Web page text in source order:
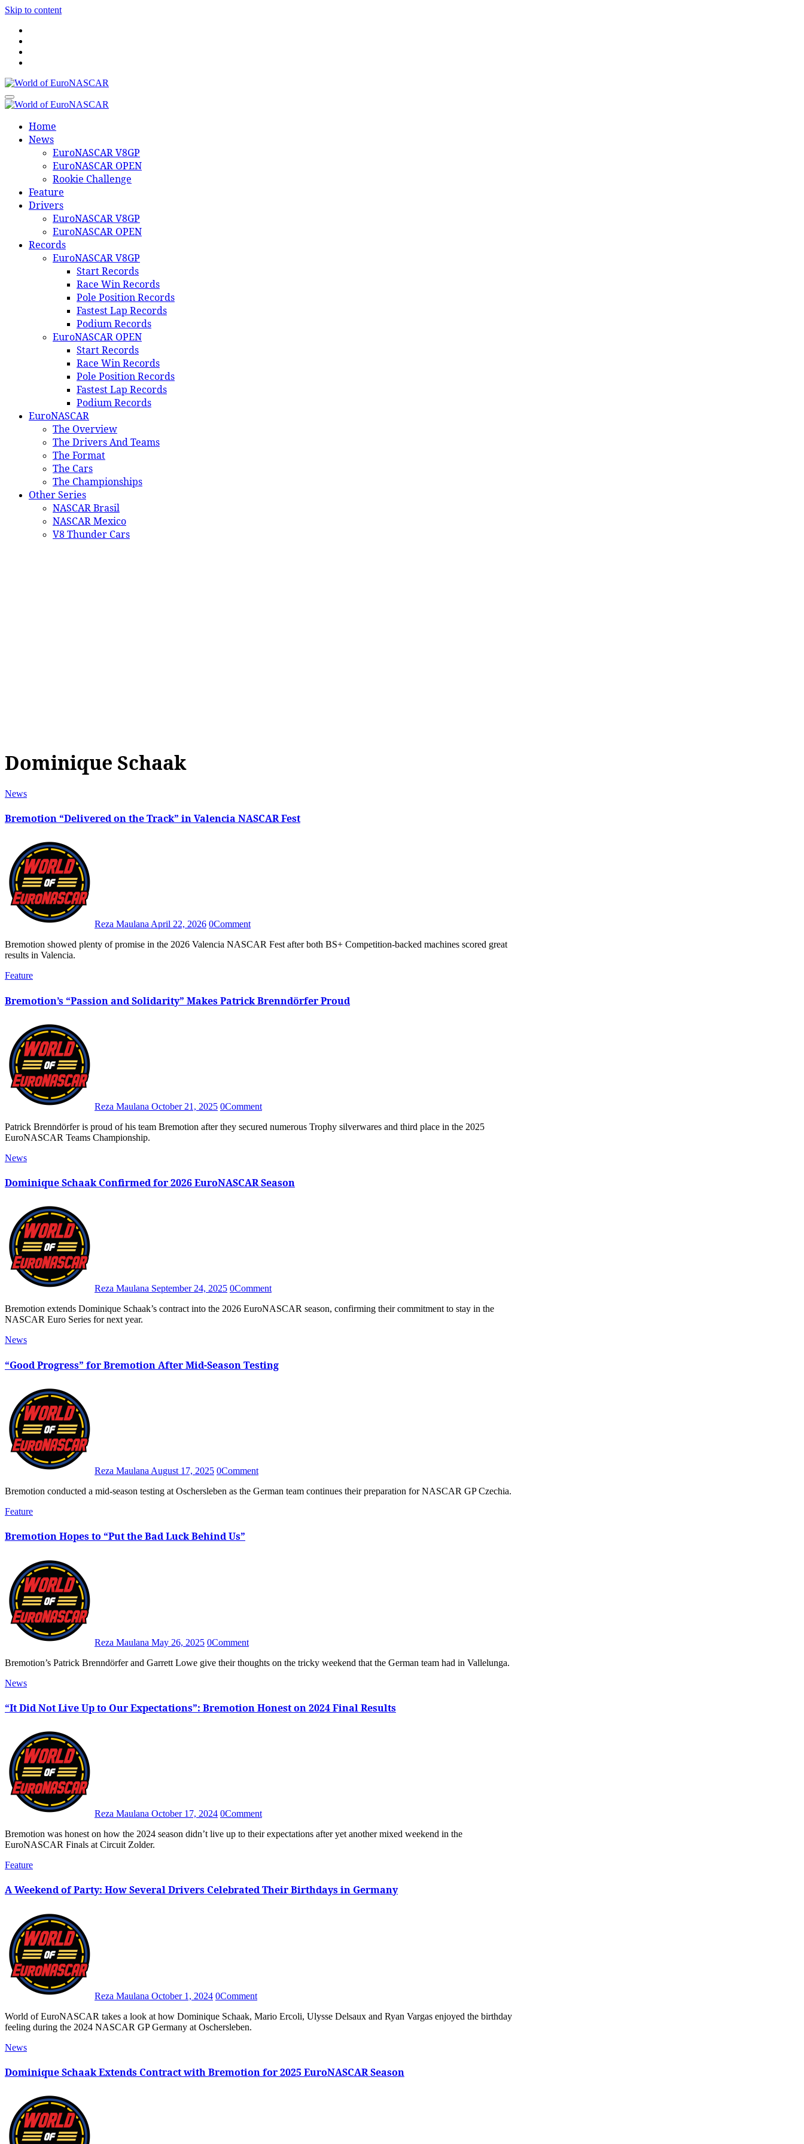
Skip to content
World of EuroNASCAR
World of EuroNASCAR
Home
News
EuroNASCAR V8GP
EuroNASCAR OPEN
Rookie Challenge
Feature
Drivers
EuroNASCAR V8GP
EuroNASCAR OPEN
Records
EuroNASCAR V8GP
Start Records
Race Win Records
Pole Position Records
Fastest Lap Records
Podium Records
EuroNASCAR OPEN
Start Records
Race Win Records
Pole Position Records
Fastest Lap Records
Podium Records
EuroNASCAR
The Overview
The Drivers And Teams
The Format
The Cars
The Championships
Other Series
NASCAR Brasil
NASCAR Mexico
V8 Thunder Cars
Dominique Schaak
News
Bremotion “Delivered on the Track” in Valencia NASCAR Fest
Reza MaulanaApril 22, 2026 0Comment
Bremotion showed plenty of promise in the 2026 Valencia NASCAR Fest after both BS+ Competition-backed machines scored great
results in Valencia.
Feature
Bremotion’s “Passion and Solidarity” Makes Patrick Brenndörfer Proud
Reza Maulana October 21, 2025 0Comment
Patrick Brenndörfer is proud of his team Bremotion after they secured numerous Trophy silverwares and third place in the 2025
EuroNASCAR Teams Championship.
News
Dominique Schaak Confirmed for 2026 EuroNASCAR Season
Reza Maulana September 24, 2025 0Comment
Bremotion extends Dominique Schaak’s contract into the 2026 EuroNASCAR season, confirming their commitment to stay in the
NASCAR Euro Series for next year.
News
“Good Progress” for Bremotion After Mid-Season Testing
Reza Maulana August 17, 2025 0Comment
Bremotion conducted a mid-season testing at Oschersleben as the German team continues their preparation for NASCAR GP Czechia.
Feature
Bremotion Hopes to “Put the Bad Luck Behind Us”
Reza Maulana May 26, 2025 0Comment
Bremotion’s Patrick Brenndörfer and Garrett Lowe give their thoughts on the tricky weekend that the German team had in Vallelunga.
News
“It Did Not Live Up to Our Expectations”: Bremotion Honest on 2024 Final Results
Reza Maulana October 17, 2024 0Comment
Bremotion was honest on how the 2024 season didn’t live up to their expectations after yet another mixed weekend in the
EuroNASCAR Finals at Circuit Zolder.
Feature
A Weekend of Party: How Several Drivers Celebrated Their Birthdays in Germany
Reza Maulana October 1, 2024 0Comment
World of EuroNASCAR takes a look at how Dominique Schaak, Mario Ercoli, Ulysse Delsaux and Ryan Vargas enjoyed the birthday
feeling during the 2024 NASCAR GP Germany at Oschersleben.
News
Dominique Schaak Extends Contract with Bremotion for 2025 EuroNASCAR Season